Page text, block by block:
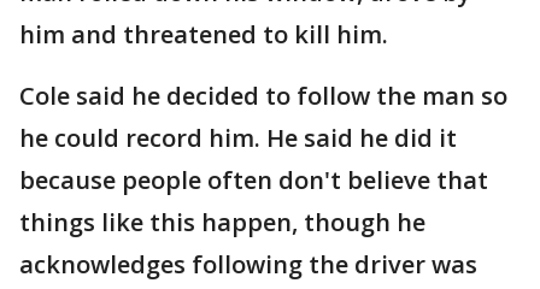
him and threatened to kill him.
Cole said he decided to follow the man so
he could record him. He said he did it
because people often don't believe that
things like this happen, though he
acknowledges following the driver was